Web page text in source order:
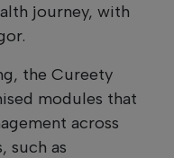
journey, with
the Cureety
modules that
across
such as